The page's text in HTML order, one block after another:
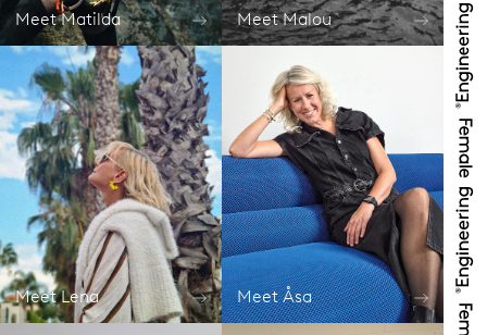
Meet Matilda Meet Malou
Meet Lena Meet Åsa